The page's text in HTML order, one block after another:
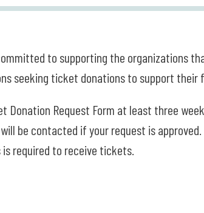
to supporting the organizations
seeking ticket donations to support their
Donation Request Form at least three
be contacted if your request is
is required to receive tickets.